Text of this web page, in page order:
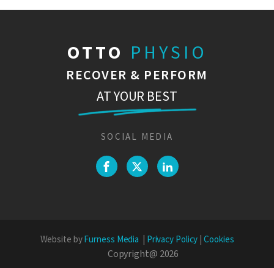
OTTO PHYSIO
RECOVER & PERFORM
AT YOUR BEST
SOCIAL MEDIA
Website byFurness Media Privacy Policy |Cookies
Copyright@ 2026